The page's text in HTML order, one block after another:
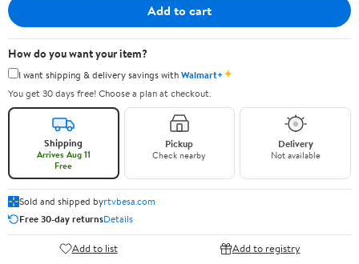
Add to cart
How do you want your item?
I want shipping & delivery savings withWalmart+✦
You get 30 days free! Choose a plan at checkout.
Shipping
Arrives Aug 11
Free
Pickup
Check nearby
Delivery
Not available
Sold and shipped byrtvbesa.com
Free 30-day returnsDetails
Add to list Add to registry